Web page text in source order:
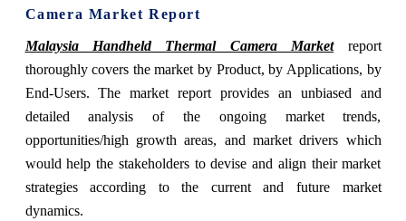
Camera Market Report
Malaysia Handheld Thermal Camera Marketreport
thoroughly covers the market by Product, by Applications, by
End-Users. The market report provides an unbiased and
detailed analysis of the ongoing market trends,
opportunities/high growth areas, and market drivers which
would help the stakeholders to devise and align their market
strategies according to the current and future market
dynamics.